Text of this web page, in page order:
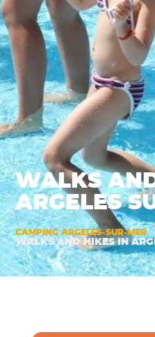
WALKS
ARGELES
CAMPING ARGELÈS-SUR-MER
WALKS AND HIKES IN